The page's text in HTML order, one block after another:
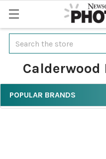
Search
POPULAR BRANDS